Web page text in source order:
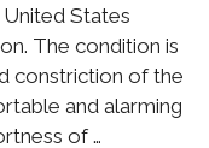
States
The condition is
constriction of the
and alarming
of …